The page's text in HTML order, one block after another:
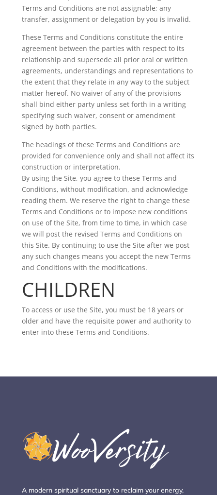
Terms and Conditions are not assignable; any
transfer, assignment or delegation by you is invalid.
These Terms and Conditions constitute the entire
agreement between the parties with respect to its
relationship and supersede all prior oral or written
agreements, understandings and representations to
the extent that they relate in any way to the subject
matter hereof. No waiver of any of the provisions
shall bind either party unless set forth in a writing
specifying such waiver, consent or amendment
signed by both parties.
The headings of these Terms and Conditions are
provided for convenience only and shall not affect its
construction or interpretation.
By using the Site, you agree to these Terms and
Conditions, without modification, and acknowledge
reading them. We reserve the right to change these
Terms and Conditions or to impose new conditions
on use of the Site, from time to time, in which case
we will post the revised Terms and Conditions on
this Site. By continuing to use the Site after we post
any such changes means you accept the new Terms
and Conditions with the modifications.
CHILDREN
To access or use the Site, you must be 18 years or
older and have the requisite power and authority to
enter into these Terms and Conditions.
A modern spiritual sanctuary to reclaim your energy,